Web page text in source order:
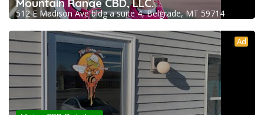
Mountain Range CBD, LLC.
512 E Madison Ave bldg a suite 4, Belgrade, MT 59714
Ad